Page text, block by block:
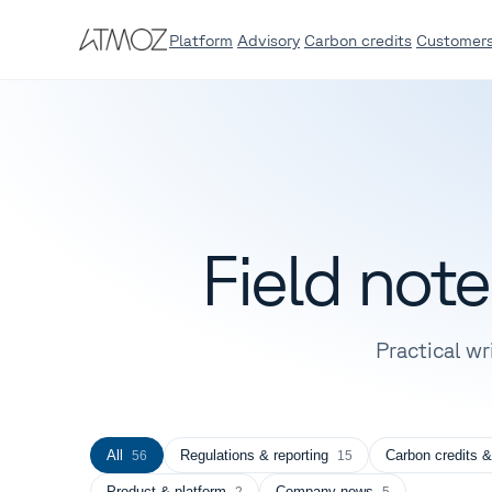
Platform Advisory Carbon credits
Field
Practical
All 56 Regulations & reporting 15 Carbon credits